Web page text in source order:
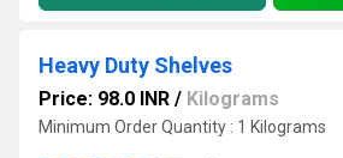
Heavy Duty Shelves
Price: 98.0 INR / Kilograms
Minimum Order Quantity : 1 Kilograms